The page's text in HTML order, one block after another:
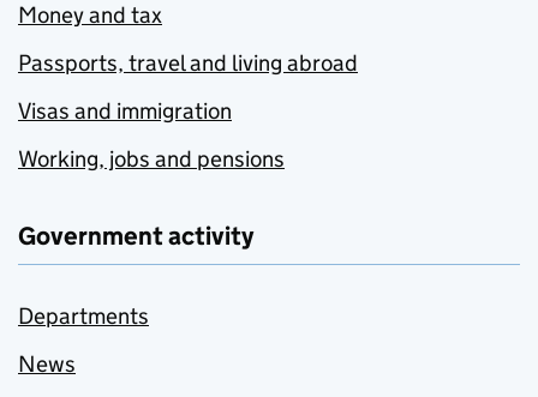
Money and tax
Passports, travel and living abroad
Visas and immigration
Working, jobs and pensions
Government activity
Departments
News